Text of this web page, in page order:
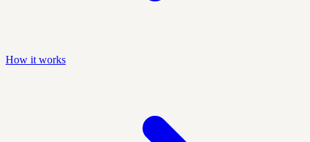
How it works